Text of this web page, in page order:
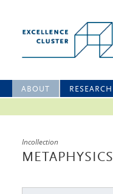
ABOUT RESEARCH
Incollection
METAPHYSICS